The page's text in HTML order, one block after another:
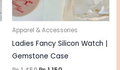
options
may
chosen
Apparel & Accessories
Ladies Fancy Silicon Watch |
Gemstone Case